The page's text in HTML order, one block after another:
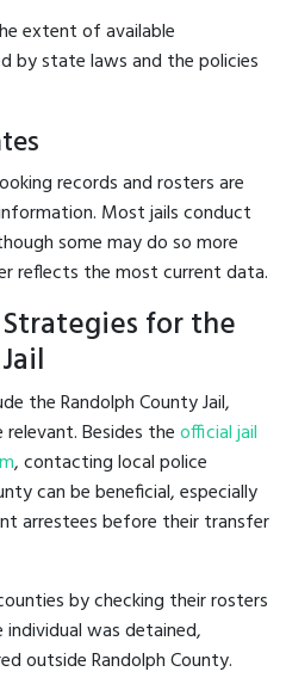
extent of available
by state laws and the policies
records and rosters are
Most jails conduct
some may do so more
reflects the most current data.
for the
the Randolph County Jail,
Besides theofficial jail
, contacting local police
can be beneficial, especially
arrestees before their transfer
by checking their rosters
was detained,
outside Randolph County.